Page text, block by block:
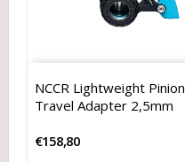
NCCR Lightweight Pinion
Travel Adapter 2,5mm
€158,80